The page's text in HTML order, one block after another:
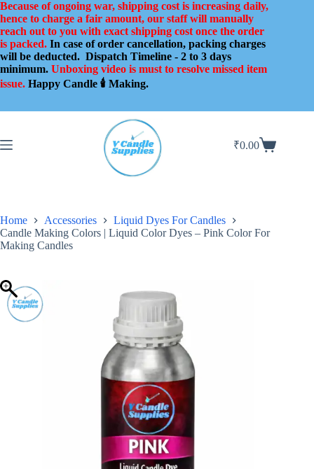
Skip
to
content
Because of ongoing war, shipping cost is increasing daily,
hence to charge a fair amount, our staff will manually
reach out to you with exact shipping cost once the order
is packed. In case of order cancellation, packing charges
will be deducted. Dispatch Timeline - 2 to 3 days
minimum. Unboxing video is must to resolve missed item
issue. Happy Candle 🕯️ Making.
Shopping
₹0.00
Home Accessories
Liquid Dyes For Candles
Candle Making Colors | Liquid Color Dyes – Pink Color For
Making Candles